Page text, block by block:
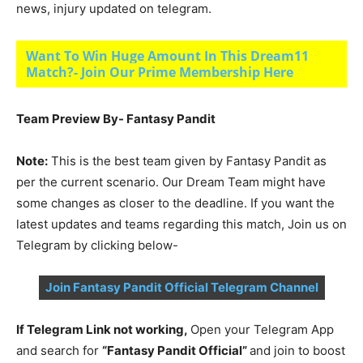
news, injury updated on telegram.
Want To Win Huge Amount In This Dream11
Match?- Join Our Prime Membership Here
Team Preview By- Fantasy Pandit
Note: This is the best team given by Fantasy Pandit as
per the current scenario. Our Dream Team might have
some changes as closer to the deadline. If you want the
latest updates and teams regarding this match, Join us on
Telegram by clicking below-
Join Fantasy Pandit Official Telegram Channel
If Telegram Link not working, Open your Telegram App
and search for “Fantasy Pandit Official”and join to boost